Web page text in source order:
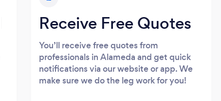
Receive Free Quotes
You’ll receive free quotes from
professionals in Alameda and get quick
notifications via our website or app. We
make sure we do the leg work for you!